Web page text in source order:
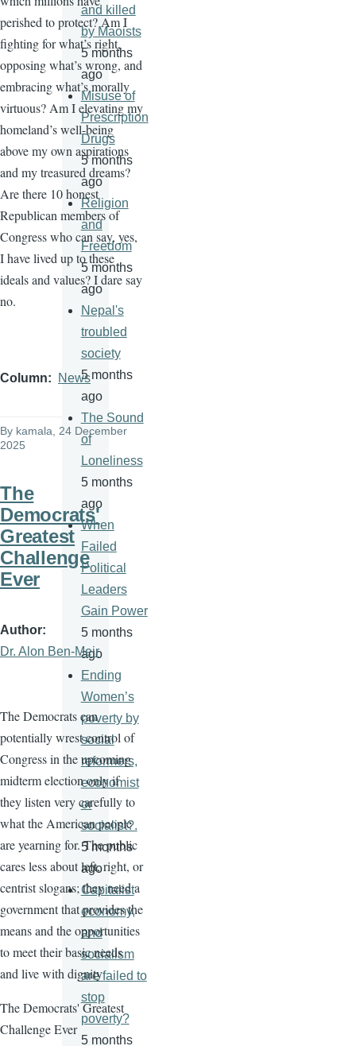
perished to protect? Am I
fighting for what’s right,
opposing what’s wrong, and
embracing what’s morally
virtuous? Am I elevating my
homeland’s well-being
above my own aspirations
and my treasured dreams?
Are there 10 honest
Republican members of
Congress who can say, yes,
I have lived up to these
ideals and values? I dare say
no.
Column News
By kamala , 24 December
2025
The
Democrats'
Greatest
Challenge
Ever
Author
Dr. Alon Ben-Meir
The Democrats can
potentially wrest control of
Congress in the upcoming
midterm election only if
they listen very carefully to
what the American people
are yearning for. The public
cares less about left, right, or
centrist slogans; they need a
government that provides the
means and the opportunities
to meet their basic needs
and live with dignity
The Democrats' Greatest
Challenge Ever
and killed
by Maoists
5 months
ago
Misuse of
Prescription
Drugs
5 months
ago
Religion
and
Freedom
5 months
ago
Nepal's
troubled
society
5 months
ago
The Sound
of
Loneliness
5 months
ago
When
Failed
Political
Leaders
Gain Power
5 months
ago
Ending
Women’s
poverty by
social
reformers,
economist
or
socialist?.
5 months
ago
Capitalist
economy,
and
socialism
are failed to
stop
poverty?
5 months